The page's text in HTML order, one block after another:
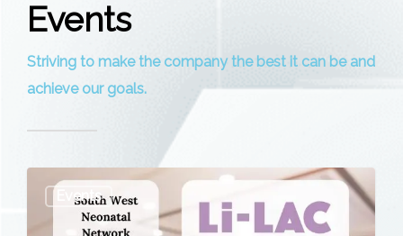
Events
Striving to make the company the best it can be and
achieve our goals.
Events
South
West